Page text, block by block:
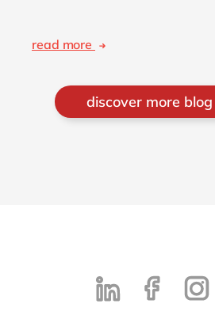
read more
discover more